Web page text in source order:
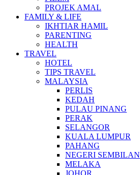
PROJEK AMAL
FAMILY & LIFE
IKHTIAR HAMIL
PARENTING
HEALTH
TRAVEL
HOTEL
TIPS TRAVEL
MALAYSIA
PERLIS
KEDAH
PULAU PINANG
PERAK
SELANGOR
KUALA LUMPUR
PAHANG
NEGERI SEMBILAN
MELAKA
JOHOR